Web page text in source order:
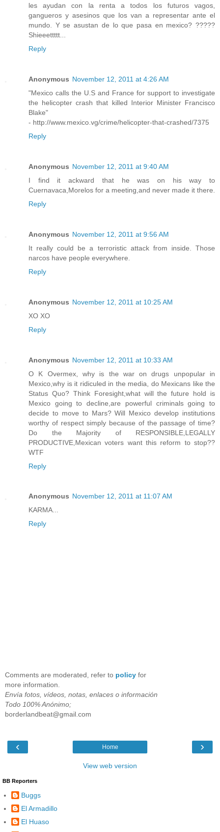
les ayudan con la renta a todos los futuros vagos,
gangueros y asesinos que los van a representar ante el
mundo. Y se asustan de lo que pasa en mexico? ?????
Shieeettttt...
Reply
Anonymous November 12, 2011 at 4:26 AM
"Mexico calls the U.S and France for support to investigate
the helicopter crash that killed Interior Minister Francisco
Blake"
- http://www.mexico.vg/crime/helicopter-that-crashed/7375
Reply
Anonymous November 12, 2011 at 9:40 AM
I find it ackward that he was on his way to
Cuernavaca,Morelos for a meeting,and never made it there.
Reply
Anonymous November 12, 2011 at 9:56 AM
It really could be a terroristic attack from inside. Those
narcos have people everywhere.
Reply
Anonymous November 12, 2011 at 10:25 AM
XO XO
Reply
Anonymous November 12, 2011 at 10:33 AM
O K Overmex, why is the war on drugs unpopular in
Mexico,why is it ridiculed in the media, do Mexicans like the
Status Quo? Think Foresight,what will the future hold is
Mexico going to decline,are powerful criminals going to
decide to move to Mars? Will Mexico develop institutions
worthy of respect simply because of the passage of time?
Do the Majority of RESPONSIBLE,LEGALLY
PRODUCTIVE,Mexican voters want this reform to stop??
WTF
Reply
Anonymous November 12, 2011 at 11:07 AM
KARMA...
Reply
Comments are moderated, refer to policy for
more information.
Envía fotos, vídeos, notas, enlaces o información
Todo 100% Anónimo;
borderlandbeat@gmail.com
‹ ›
Home
View web version
BB Reporters
Buggs
El Armadillo
El Huaso